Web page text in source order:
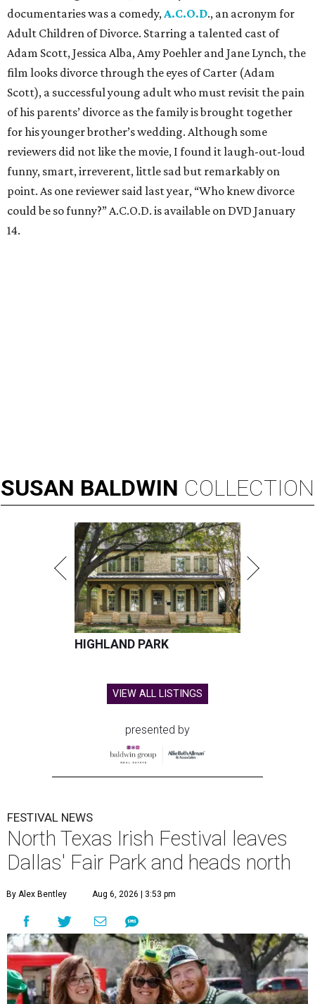
documentaries was a comedy,A.C.O.D., an acronym for
Adult Children of Divorce. Starring a talented cast of
Adam Scott, Jessica Alba, Amy Poehler and Jane Lynch, the
film looks divorce through the eyes of Carter (Adam
Scott), a successful young adult who must revisit the pain
of his parents’ divorce as the family is brought together
for his younger brother’s wedding. Although some
reviewers did not like the movie, I found it laugh-out-loud
funny, smart, irreverent, little sad but remarkably on
point. As one reviewer said last year, “Who knew divorce
could be so funny?” A.C.O.D. is available on DVD January
14.
SUSAN BALDWIN COLLECTION
HIGHLAND PARK
VIEW ALL LISTINGS
presented by
FESTIVAL NEWS
North Texas Irish Festival leaves
Dallas' Fair Park and heads north
By Alex Bentley Aug 6, 2026 | 3:53 pm